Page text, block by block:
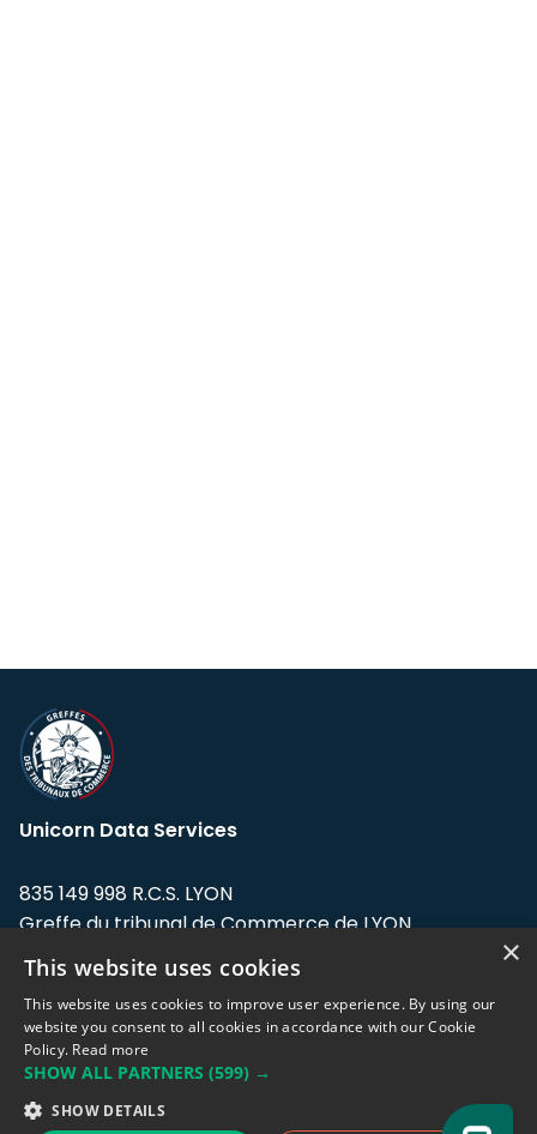
Unicorn Data Services
835 149 998 R.C.S. LYON
Greffe du tribunal de Commerce de LYON
Address: LE FORUM, 27 rue Maurice
Flandin, 69003 Lyon, France.
Support team:support@eodhistoricaldata.com
Sales team:sales@eodhistoricaldata.com
×
This website uses cookies
This website uses cookies to improve user experience. By using our
website you consent to all cookies in accordance with our Cookie
Policy. Read more
SHOW ALL PARTNERS (599) →
SHOW DETAILS